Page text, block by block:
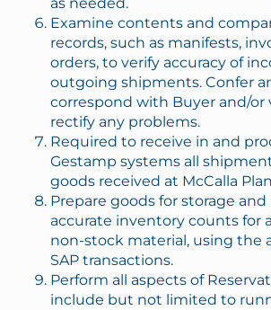
Examine contents and
records, such as manifests,
orders, to verify accuracy of
outgoing shipments. Confer
correspond with Buyer and/or
rectify any problems.
Required to receive in and
Gestamp systems all
goods received at McCalla
Prepare goods for storage
accurate inventory counts for
non-stock material, using the
SAP transactions.
Perform all aspects of
include but not limited to